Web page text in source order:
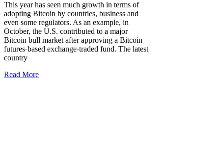
This year has seen much growth in terms of
adopting Bitcoin by countries, business and
even some regulators. As an example, in
October, the U.S. contributed to a major
Bitcoin bull market after approving a Bitcoin
futures-based exchange-traded fund. The latest
country
Read More